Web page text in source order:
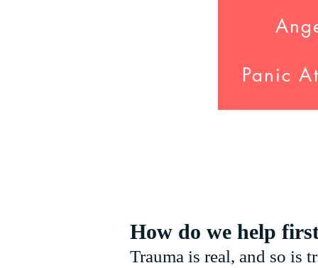
How do we help
Trauma is real, and so is
Panic